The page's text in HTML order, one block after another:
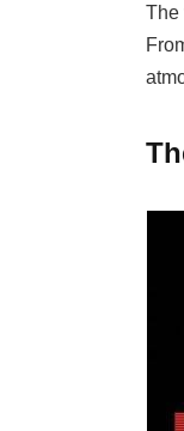
The